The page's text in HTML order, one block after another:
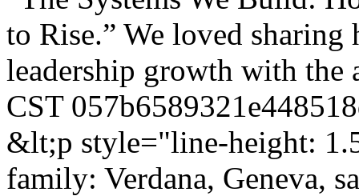
to Rise.” We loved
leadership growth with the
CST
&lt;p style="line-height:
family: Verdana, Geneva,